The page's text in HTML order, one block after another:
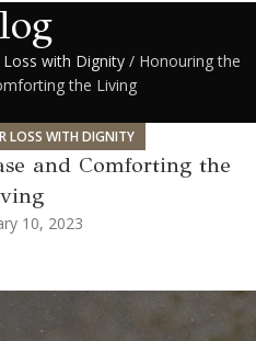
with Dignity / Honouring the
the Living
LOSS WITH DIGNITY
and Comforting the
10, 2023